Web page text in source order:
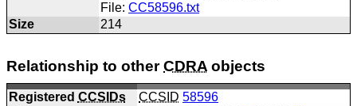
File:CC58596.txt
Size
214
Relationship to otherCDRA objects
Registered CCSIDs CCSID 58596